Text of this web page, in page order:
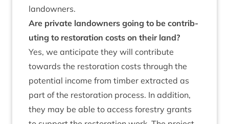
landowners.
Are private landown­ers going to be con­trib­
ut­ing to res­tor­a­tion costs on their land?
Yes, we anti­cip­ate they will con­trib­ute
towards the res­tor­a­tion costs through the
poten­tial income from tim­ber extrac­ted as
part of the res­tor­a­tion pro­cess. In addi­tion,
they may be able to access forestry grants